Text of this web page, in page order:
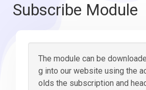
Extensions
Subscribe Module
The module can be
g into our website using the
olds the subscription and